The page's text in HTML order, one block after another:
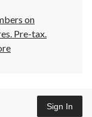
on
Pre-tax.
Sign In